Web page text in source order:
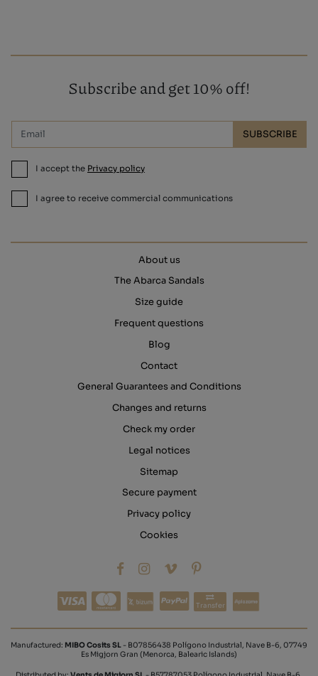
Subscribe and get 10% off!
SUBSCRIBE
I accept the Privacy policy
I agree to receive commercial communications
About us
The Abarca Sandals
Size guide
Frequent questions
Blog
Contact
General Guarantees and Conditions
Changes and returns
Check my order
Legal notices
Sitemap
Secure payment
Privacy policy
Cookies
Transfer
Manufactured: MIBO Cosits SL - B07856438 Polígono Industrial, Nave B-6, 07749
Es Migjorn Gran (Menorca, Balearic Islands)